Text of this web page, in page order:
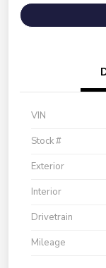
VIN
Stock #
Exterior
Interior
Drivetrain
Mileage